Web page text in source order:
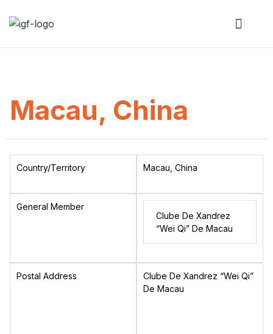
Macau, China
Country/Territory Macau, China
General Member
Clube De Xandrez
“Wei Qi” De Macau
Postal Address
Clube De Xandrez “Wei Qi”
De Macau